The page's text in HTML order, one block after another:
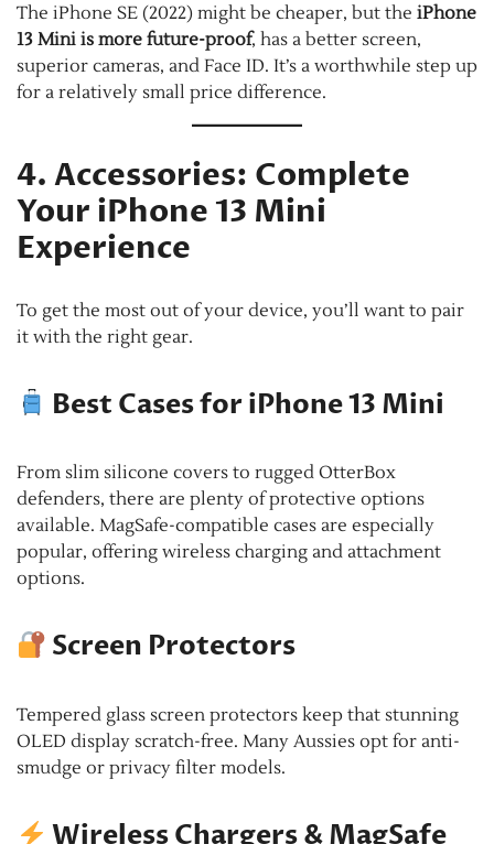
The iPhone SE (2022) might be cheaper, but the iPhone
13 Mini is more future-proof, has a better screen,
superior cameras, and Face ID. It’s a worthwhile step up
for a relatively small price difference.
4. Accessories: Complete
Your iPhone 13 Mini
Experience
To get the most out of your device, you’ll want to pair
it with the right gear.
Best Cases for iPhone 13 Mini
From slim silicone covers to rugged OtterBox
defenders, there are plenty of protective options
available. MagSafe-compatible cases are especially
popular, offering wireless charging and attachment
options.
Screen Protectors
Tempered glass screen protectors keep that stunning
OLED display scratch-free. Many Aussies opt for anti-
smudge or privacy filter models.
Wireless Chargers & MagSafe